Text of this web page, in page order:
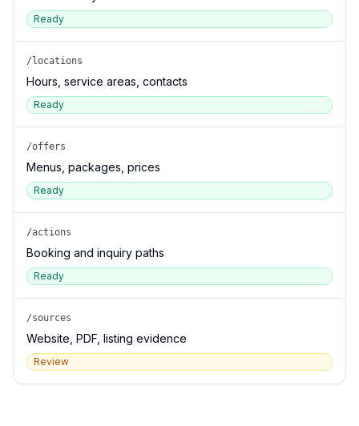
Ready
/locations
Hours, service areas, contacts
Ready
/offers
Menus, packages, prices
Ready
/actions
Booking and inquiry paths
Ready
/sources
Website, PDF, listing evidence
Review